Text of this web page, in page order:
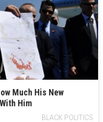
Much His New
Him
BLACK POLITICS